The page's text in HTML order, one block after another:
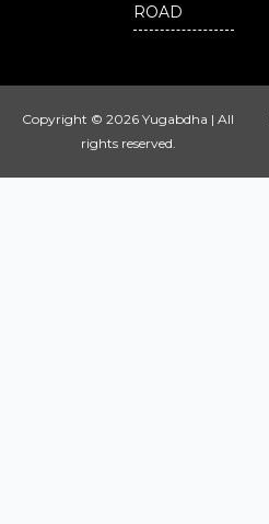
ROAD
Copyright © 2026 Yugabdha | All
rights reserved.